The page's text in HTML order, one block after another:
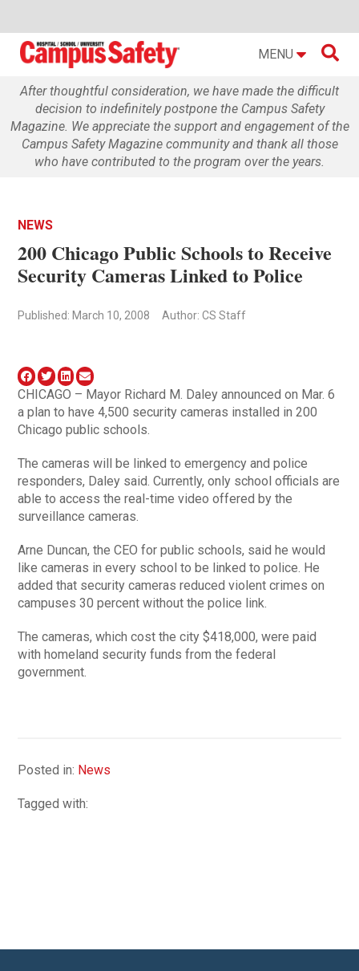
MENU 
After thoughtful consideration, we have made the difficult
decision to indefinitely postpone the Campus Safety
Magazine. We appreciate the support and engagement of the
Campus Safety Magazine community and thank all those
who have contributed to the program over the years.
NEWS
200 Chicago Public Schools to Receive
Security Cameras Linked to Police
Published: March 10, 2008 Author: CS Staff
CHICAGO – Mayor Richard M. Daley announced on Mar. 6
a plan to have 4,500 security cameras installed in 200
Chicago public schools.
The cameras will be linked to emergency and police
responders, Daley said. Currently, only school officials are
able to access the real-time video offered by the
surveillance cameras.
Arne Duncan, the CEO for public schools, said he would
like cameras in every school to be linked to police. He
added that security cameras reduced violent crimes on
campuses 30 percent without the police link.
The cameras, which cost the city $418,000, were paid
with homeland security funds from the federal
government.
Posted in: News
Tagged with: